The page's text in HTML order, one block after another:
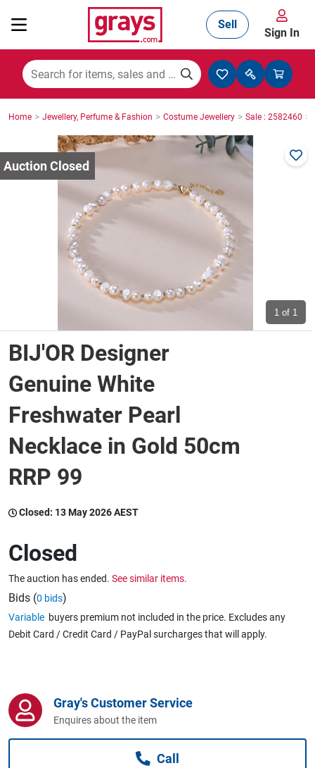
Mining, Construction & Agriculture
Manufacturing & Engineering
Cars, Bikes & Accessories
Trucks & Trailers
Wine & More
Catering, Hospitality & Gyms
Warehousing & Forklifts
Home, Garden & Appliances
Computers, TV & Electronics
Business For Sale
Jewellery & Fashion
Sell
Sign In
Home > Jewellery, Perfume & Fashion > Costume Jewellery > Sale : 2582460 >
1 of 1
BIJ'OR Designer
Genuine White
Freshwater Pearl
Necklace in Gold 50cm
RRP 99
Closed: 13 May 2026 AEST
Closed
The auction has ended. See similar items.
Bids (0 bids)
Variable buyers premium not included in the price. Excludes any
Debit Card / Credit Card / PayPal surcharges that will apply.
Gray's Customer Service
Enquires about the item
Call